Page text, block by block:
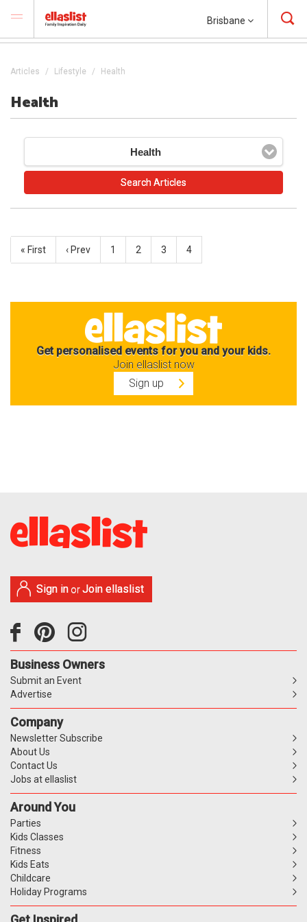
Brisbane
Articles Lifestyle Health
Health
Health
« First ‹ Prev 1 2 3 4
Get personalised events for you and your kids.
Join ellaslist now
Sign up
Sign in orJoin ellaslist
Business Owners
Submit an Event
Advertise
Company
Newsletter Subscribe
About Us
Contact Us
Jobs at ellaslist
Around You
Parties
Kids Classes
Fitness
Kids Eats
Childcare
Holiday Programs